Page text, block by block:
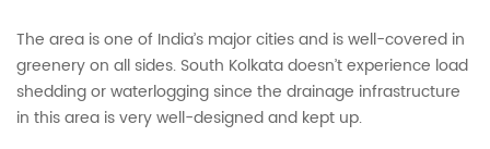
The area is one of India’s major cities and is well-covered in
greenery on all sides. South Kolkata doesn’t experience load
shedding or waterlogging since the drainage infrastructure
in this area is very well-designed and kept up.